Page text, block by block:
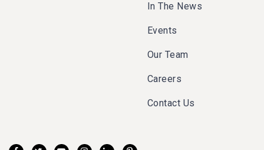
In The News
Events
Our Team
Careers
Contact Us